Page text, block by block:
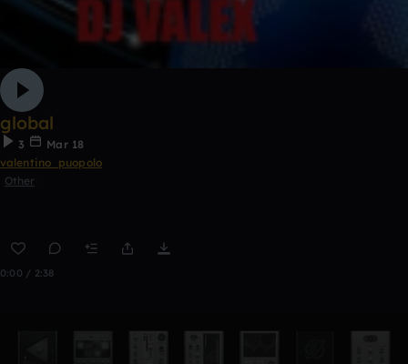
global
3
Mar 18
valentino_puopolo
Other
0:00 / 2:38